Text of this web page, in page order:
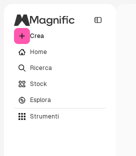
Crea
Home
Ricerca
Stock
Esplora
Strumenti